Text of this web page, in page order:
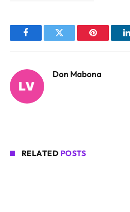
FacebookTwitter Pinterest
Don Mabona
RELATED POSTS